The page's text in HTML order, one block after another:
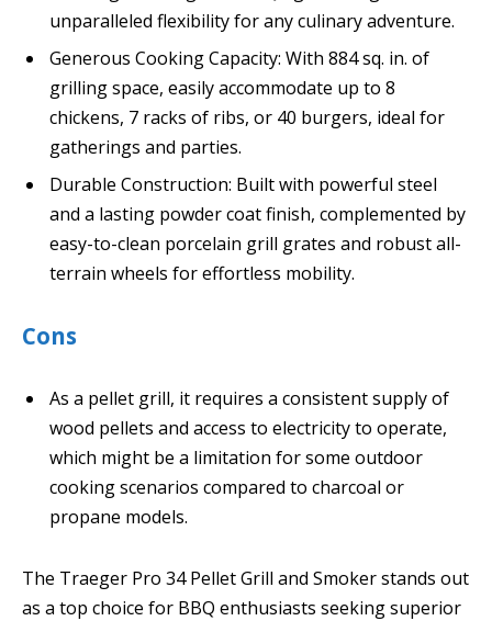
unparalleled flexibility for any culinary adventure.
Generous Cooking Capacity: With 884 sq. in. of
grilling space, easily accommodate up to 8
chickens, 7 racks of ribs, or 40 burgers, ideal for
gatherings and parties.
Durable Construction: Built with powerful steel
and a lasting powder coat finish, complemented by
easy-to-clean porcelain grill grates and robust all-
terrain wheels for effortless mobility.
Cons
As a pellet grill, it requires a consistent supply of
wood pellets and access to electricity to operate,
which might be a limitation for some outdoor
cooking scenarios compared to charcoal or
propane models.
The Traeger Pro 34 Pellet Grill and Smoker stands out
as a top choice for BBQ enthusiasts seeking superior